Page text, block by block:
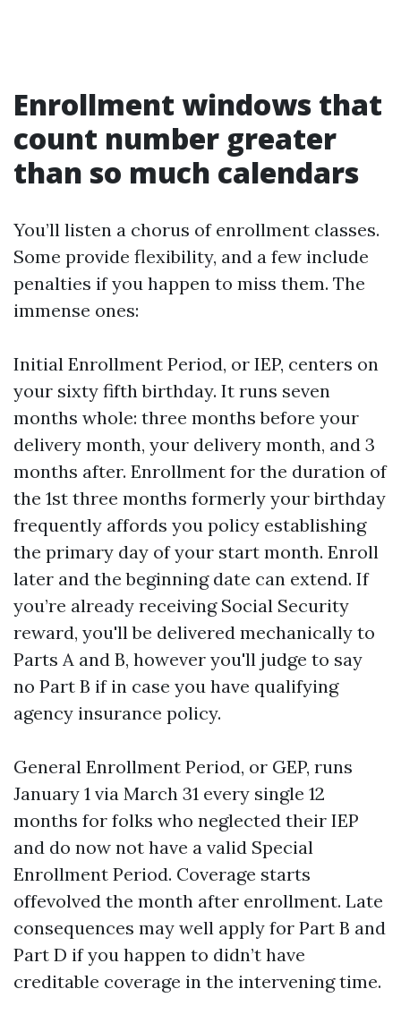
Enrollment windows that
count number greater
than so much calendars
You’ll listen a chorus of enrollment classes.
Some provide flexibility, and a few include
penalties if you happen to miss them. The
immense ones:
Initial Enrollment Period, or IEP, centers on
your sixty fifth birthday. It runs seven
months whole: three months before your
delivery month, your delivery month, and 3
months after. Enrollment for the duration of
the 1st three months formerly your birthday
frequently affords you policy establishing
the primary day of your start month. Enroll
later and the beginning date can extend. If
you’re already receiving Social Security
reward, you'll be delivered mechanically to
Parts A and B, however you'll judge to say
no Part B if in case you have qualifying
agency insurance policy.
General Enrollment Period, or GEP, runs
January 1 via March 31 every single 12
months for folks who neglected their IEP
and do now not have a valid Special
Enrollment Period. Coverage starts
offevolved the month after enrollment. Late
consequences may well apply for Part B and
Part D if you happen to didn’t have
creditable coverage in the intervening time.